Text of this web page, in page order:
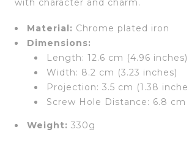
with character and charm.
Material: Chrome plated iron
Dimensions:
Length: 12.6 cm (4.96 inches)
Width: 8.2 cm (3.23 inches)
Projection: 3.5 cm (1.38
Screw Hole Distance: 6.8 cm
Weight: 330g